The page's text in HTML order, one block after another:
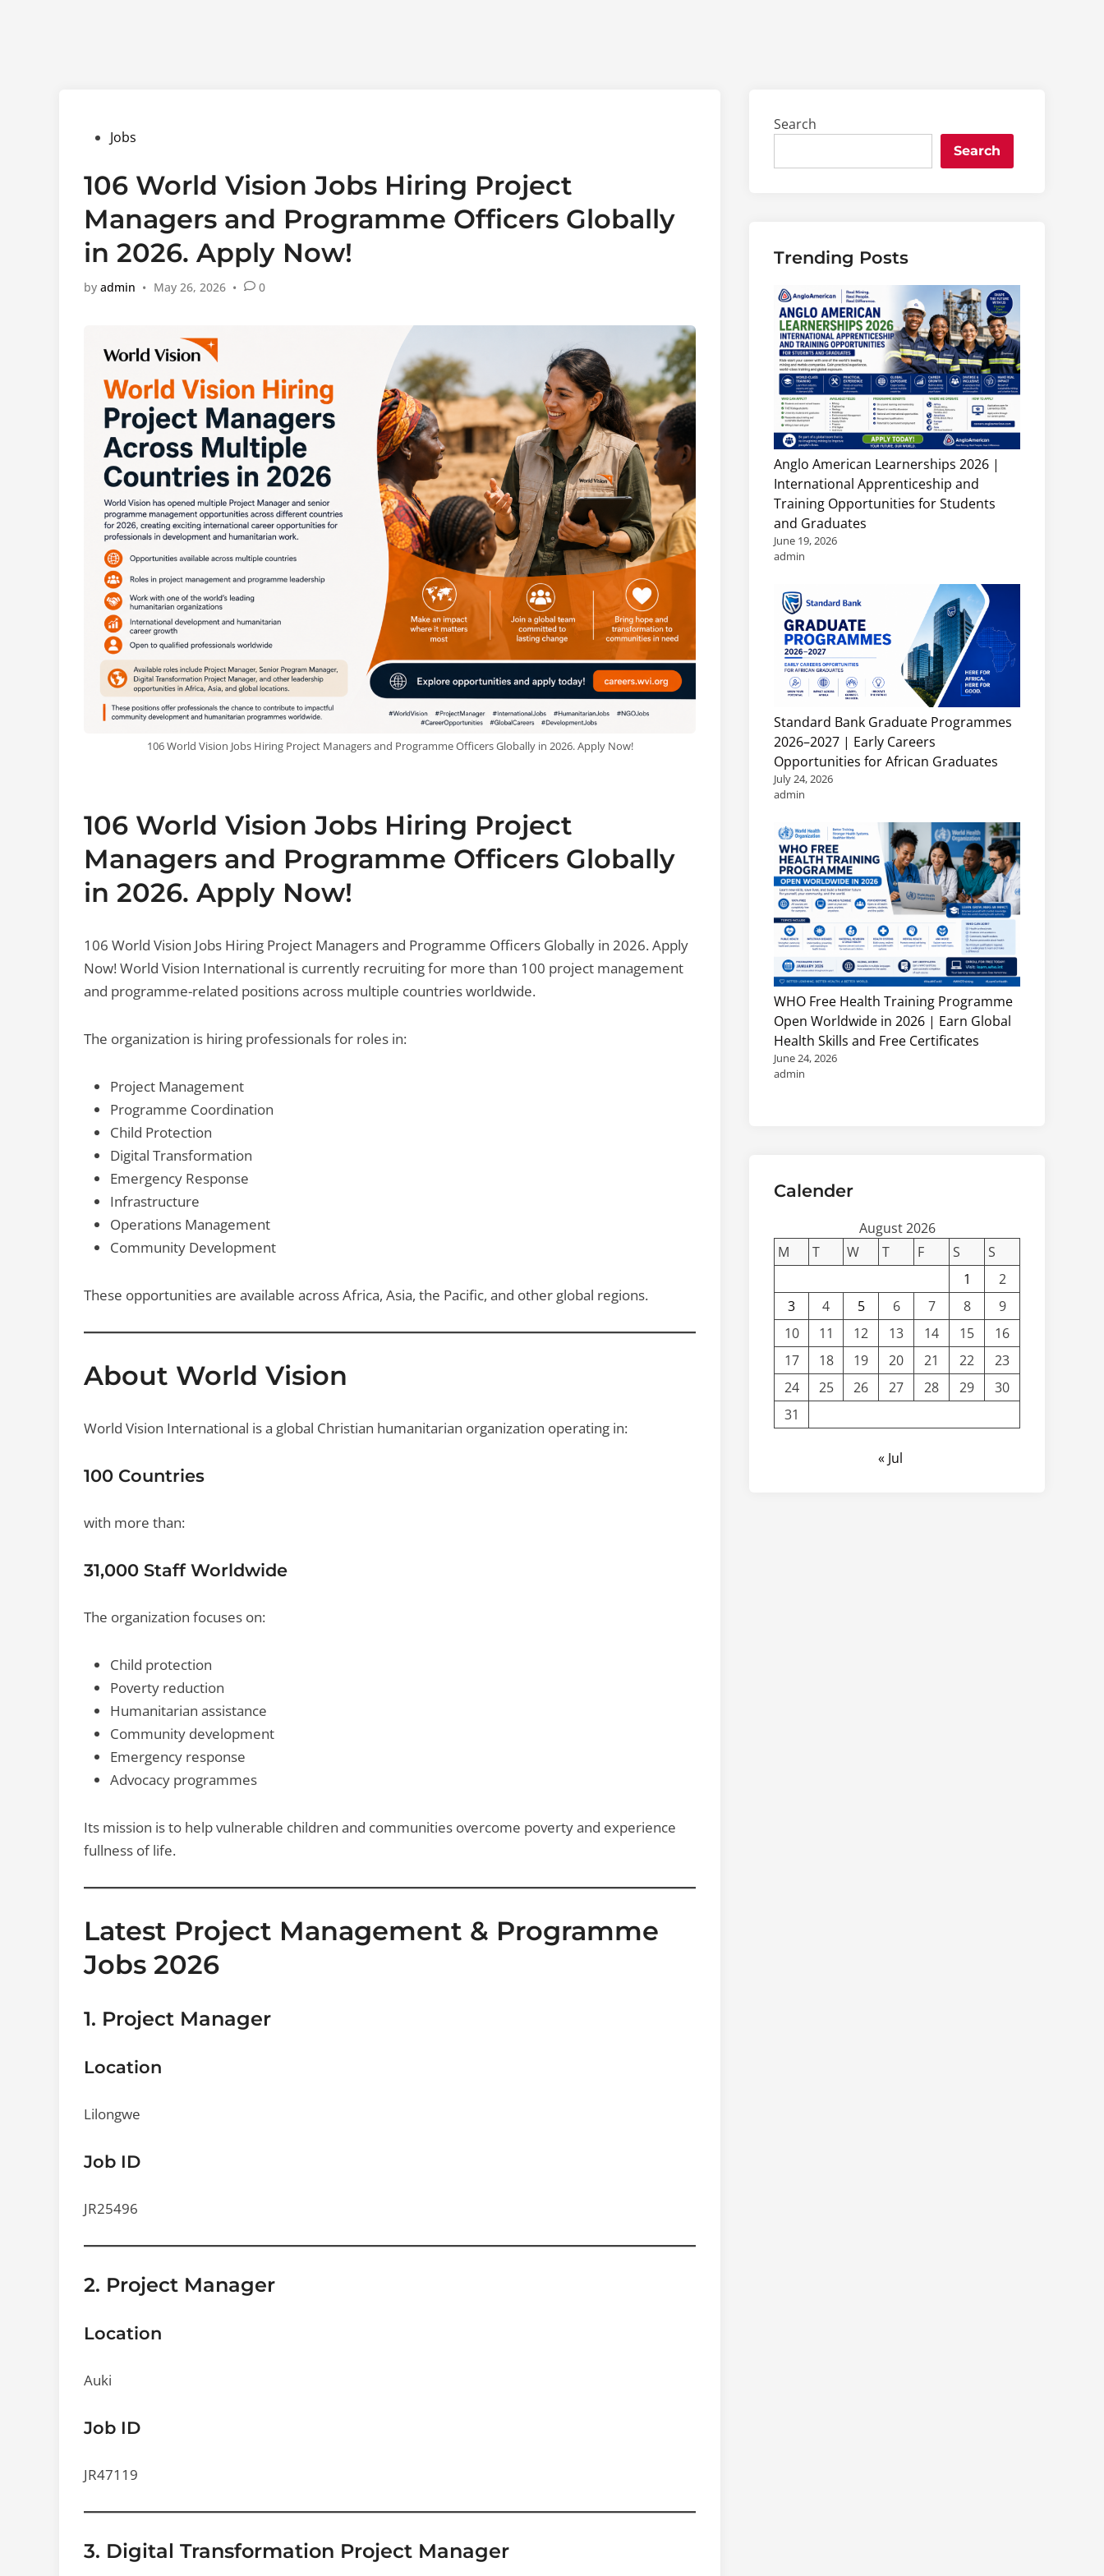
Posted
Jobs
106 World Vision Jobs Hiring Project
Managers and Programme Officers Globally
in 2026. Apply Now!
by admin • May 26, 2026 • 0
106 World Vision Jobs Hiring Project Managers and Programme Officers Globally in 2026. Apply Now!
106 World Vision Jobs Hiring Project
Managers and Programme Officers Globally
in 2026. Apply Now!
106 World Vision Jobs Hiring Project Managers and Programme Officers Globally in 2026. Apply
Now! World Vision International is currently recruiting for more than 100 project management
and programme-related positions across multiple countries worldwide.
The organization is hiring professionals for roles in:
Project Management
Programme Coordination
Child Protection
Digital Transformation
Emergency Response
Infrastructure
Operations Management
Community Development
These opportunities are available across Africa, Asia, the Pacific, and other global regions.
About World Vision
World Vision International is a global Christian humanitarian organization operating in:
100 Countries
with more than:
31,000 Staff Worldwide
The organization focuses on:
Child protection
Poverty reduction
Humanitarian assistance
Community development
Emergency response
Advocacy programmes
Its mission is to help vulnerable children and communities overcome poverty and experience
fullness of life.
Latest Project Management & Programme
Jobs 2026
1. Project Manager
Location
Lilongwe
Job ID
JR25496
2. Project Manager
Location
Auki
Job ID
JR47119
3. Digital Transformation Project Manager
Search
Search
Trending Posts
Anglo American Learnerships 2026 |
International Apprenticeship and
Training Opportunities for Students
and Graduates
June 19, 2026
admin
Standard Bank Graduate Programmes
2026–2027 | Early Careers
Opportunities for African Graduates
July 24, 2026
admin
WHO Free Health Training Programme
Open Worldwide in 2026 | Earn Global
Health Skills and Free Certificates
June 24, 2026
admin
Calender
August 2026
M
T W T F S
S
1
2
3
4 5 6 7 8
9
10
11 12 13 14 15
16
17
18 19 20 21 22
23
24
25 26 27 28 29
30
31
« Jul